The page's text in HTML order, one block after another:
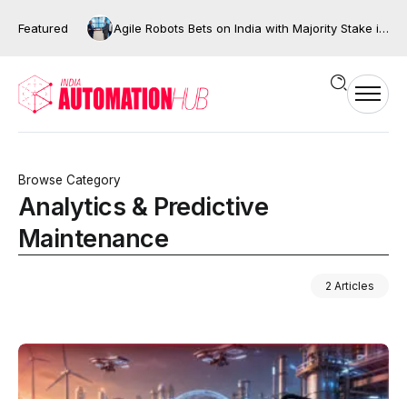
Featured Agile Robots Bets on India with Majority Stake in Bengaluru’s XNG Automation
Browse Category
Analytics & Predictive
Maintenance
2 Articles